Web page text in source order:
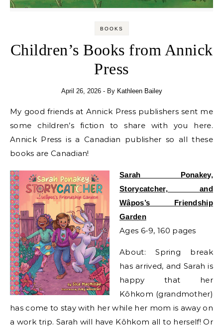
BOOKS
Children’s Books from Annick
Press
April 26, 2026 - By Kathleen Bailey
My good friends at Annick Press publishers sent me
some children’s fiction to share with you here.
Annick Press is a Canadian publisher so all these
books are Canadian!
Sarah Ponakey,
Storycatcher, and
Wâpos’s Friendship
Garden
Ages 6-9, 160 pages
About: Spring break
has arrived, and Sarah is
happy that her
Kôhkom (grandmother)
has come to stay with her while her mom is away on
a work trip. Sarah will have Kôhkom all to herself! Or